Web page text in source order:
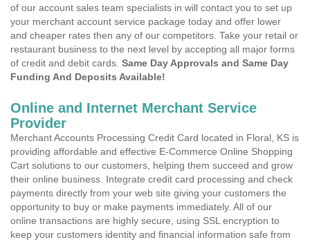
of our account sales team specialists in will contact you to set up
your merchant account service package today and offer lower
and cheaper rates then any of our competitors. Take your retail or
restaurant business to the next level by accepting all major forms
of credit and debit cards. Same Day Approvals and Same Day
Funding And Deposits Available!
Online and Internet Merchant Service
Provider
Merchant Accounts Processing Credit Card located in Floral, KS is
providing affordable and effective E-Commerce Online Shopping
Cart solutions to our customers, helping them succeed and grow
their online business. Integrate credit card processing and check
payments directly from your web site giving your customers the
opportunity to buy or make payments immediately. All of our
online transactions are highly secure, using SSL encryption to
keep your customers identity and financial information safe from